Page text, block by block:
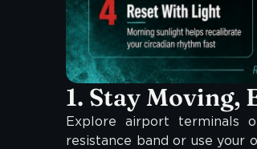
1. Stay Moving,
Explore airport terminals
resistance band or use